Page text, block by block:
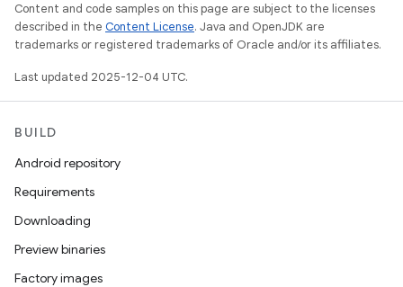
Content and code samples on this page are subject to the licenses
described in the Content License. Java and OpenJDK are
trademarks or registered trademarks of Oracle and/or its affiliates.
Last updated 2025-12-04 UTC.
BUILD
Android repository
Requirements
Downloading
Preview binaries
Factory images